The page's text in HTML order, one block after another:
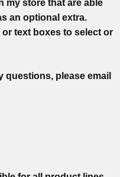
my store that are able
an optional extra.
text boxes to select or
questions, please email